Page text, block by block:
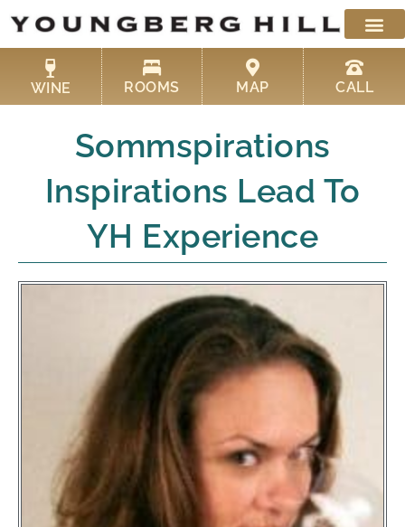
content
WINE ROOMS MAP CALL
Sommspirations
Inspirations Lead To
YH Experience